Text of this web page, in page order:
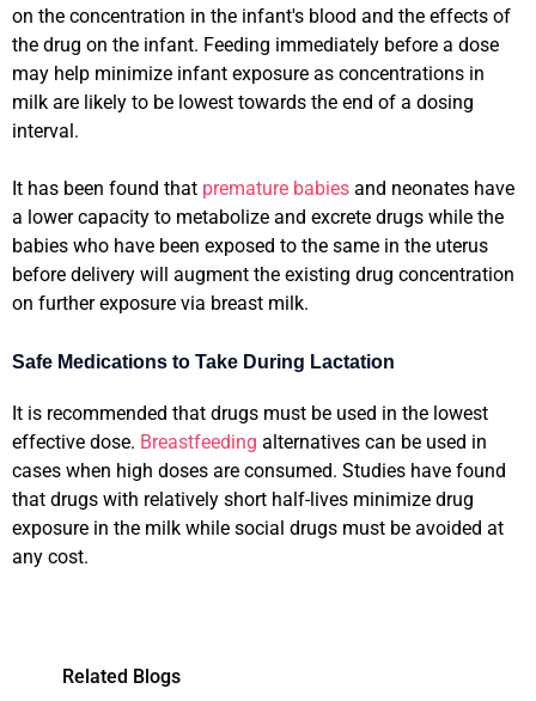
on the concentration in the infant's blood and the effects of
the drug on the infant. Feeding immediately before a dose
may help minimize infant exposure as concentrations in
milk are likely to be lowest towards the end of a dosing
interval.
It has been found that premature babies and neonates have
a lower capacity to metabolize and excrete drugs while the
babies who have been exposed to the same in the uterus
before delivery will augment the existing drug concentration
on further exposure via breast milk.
Safe Medications to Take During Lactation
It is recommended that drugs must be used in the lowest
effective dose. Breastfeeding alternatives can be used in
cases when high doses are consumed. Studies have found
that drugs with relatively short half-lives minimize drug
exposure in the milk while social drugs must be avoided at
any cost.
Related Blogs